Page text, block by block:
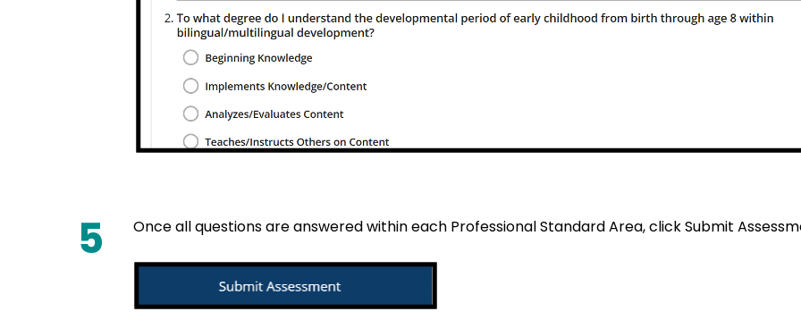
5 Once all questions are answered within each Professional Standard Area, click Submit